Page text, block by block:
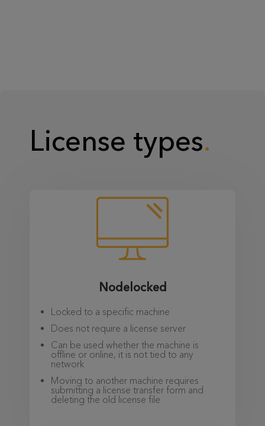
License types
Nodelocked
Locked to a specific machine
Does not require a license server
Can be used whether the machine is
offline or online, it is not tied to any
network
Moving to another machine requires
submitting a license transfer form and
deleting the old license file